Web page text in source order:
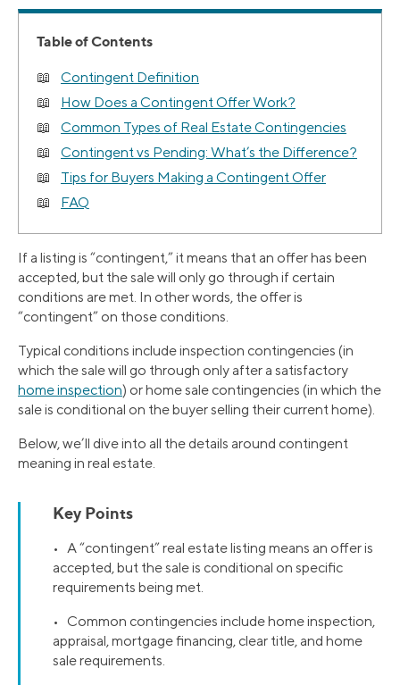
Table of Contents
Contingent Definition
How Does a Contingent Offer Work?
Common Types of Real Estate Contingencies
Contingent vs Pending: What’s the Difference?
Tips for Buyers Making a Contingent Offer
FAQ
If a listing is “contingent,” it means that an offer has been
accepted, but the sale will only go through if certain
conditions are met. In other words, the offer is
“contingent” on those conditions.
Typical conditions include inspection contingencies (in
which the sale will go through only after a satisfactory
home inspection) or home sale contingencies (in which the
sale is conditional on the buyer selling their current home).
Below, we’ll dive into all the details around contingent
meaning in real estate.
Key Points
• A “contingent” real estate listing means an offer is
accepted, but the sale is conditional on specific
requirements being met.
• Common contingencies include home inspection,
appraisal, mortgage financing, clear title, and home
sale requirements.